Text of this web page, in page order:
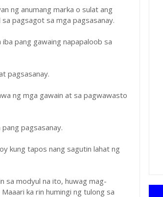
ng anumang marka o sulat ang
pagsagot sa mga pagsasanay.
pang gawaing napapaloob sa
pagsasanay.
ng mga gawain at sa pagwawasto
pagsasanay.
kung tapos nang sagutin lahat ng
sa modyul na ito, huwag mag-
ka rin humingi ng tulong sa